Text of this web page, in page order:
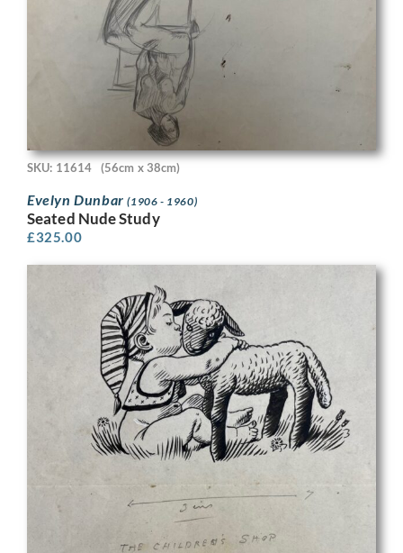
SKU: 11614 (56cm x 38cm)
Evelyn Dunbar(1906 - 1960)
Seated Nude Study
£325.00